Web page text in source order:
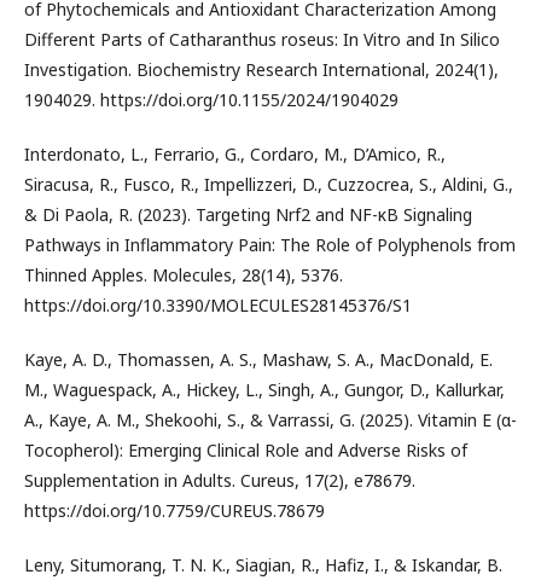
of Phytochemicals and Antioxidant Characterization Among
Different Parts of Catharanthus roseus: In Vitro and In Silico
Investigation. Biochemistry Research International, 2024(1),
1904029. https://doi.org/10.1155/2024/1904029
Interdonato, L., Ferrario, G., Cordaro, M., D’Amico, R.,
Siracusa, R., Fusco, R., Impellizzeri, D., Cuzzocrea, S., Aldini, G.,
& Di Paola, R. (2023). Targeting Nrf2 and NF-κB Signaling
Pathways in Inflammatory Pain: The Role of Polyphenols from
Thinned Apples. Molecules, 28(14), 5376.
https://doi.org/10.3390/MOLECULES28145376/S1
Kaye, A. D., Thomassen, A. S., Mashaw, S. A., MacDonald, E.
M., Waguespack, A., Hickey, L., Singh, A., Gungor, D., Kallurkar,
A., Kaye, A. M., Shekoohi, S., & Varrassi, G. (2025). Vitamin E (α-
Tocopherol): Emerging Clinical Role and Adverse Risks of
Supplementation in Adults. Cureus, 17(2), e78679.
https://doi.org/10.7759/CUREUS.78679
Leny, Situmorang, T. N. K., Siagian, R., Hafiz, I., & Iskandar, B.